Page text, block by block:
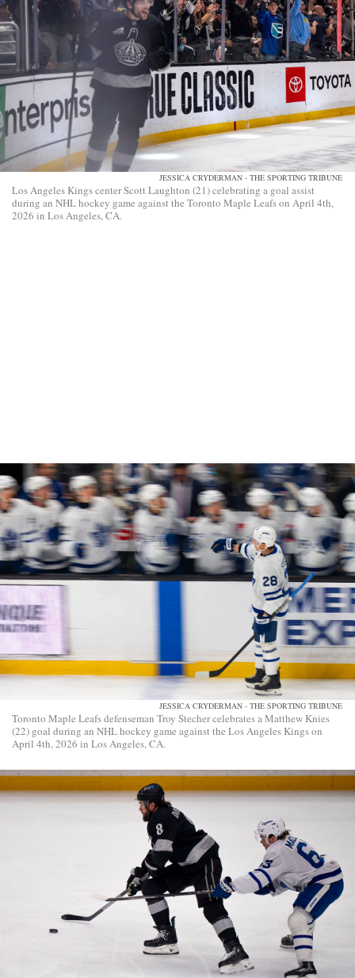
JESSICA CRYDERMAN - THE SPORTING TRIBUNE
Los Angeles Kings center Scott Laughton (21) celebrating a goal assist
during an NHL hockey game against the Toronto Maple Leafs on April 4th,
2026 in Los Angeles, CA.
JESSICA CRYDERMAN - THE SPORTING TRIBUNE
Toronto Maple Leafs defenseman Troy Stecher celebrates a Matthew Knies
(22) goal during an NHL hockey game against the Los Angeles Kings on
April 4th, 2026 in Los Angeles, CA.